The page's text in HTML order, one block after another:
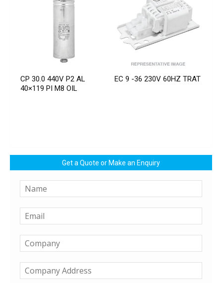
CP 30.0 440V P2 AL
40×119 PI M8 OIL
EC 9 -36 230V 60HZ TRAT
Get a Quote or Make an Enquiry